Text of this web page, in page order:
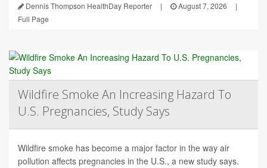
Dennis Thompson HealthDay Reporter | August 7, 2026
|
Full Page
Wildfire Smoke An Increasing Hazard To
U.S. Pregnancies, Study Says
Wildfire smoke has become a major factor in the way air
pollution affects pregnancies in the U.S., a new study says.